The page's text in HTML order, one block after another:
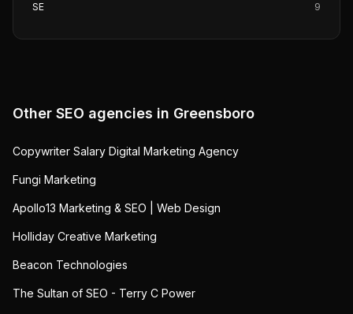
SE 9
Other SEO agencies in Greensboro
Copywriter Salary Digital Marketing Agency
Fungi Marketing
Apollo13 Marketing & SEO | Web Design
Holliday Creative Marketing
Beacon Technologies
The Sultan of SEO - Terry C Power